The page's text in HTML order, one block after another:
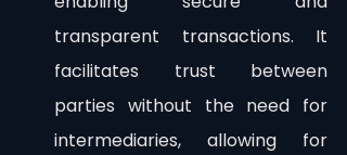
transparent transactions. It
facilitates trust between
parties without the need for
intermediaries, allowing for